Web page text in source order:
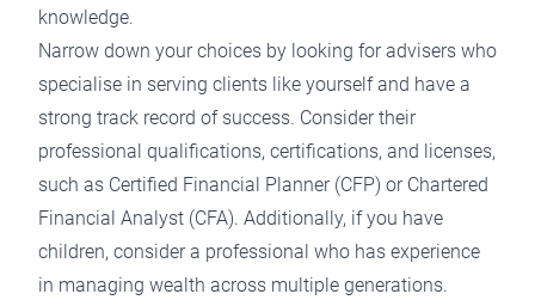
knowledge.
Narrow down your choices by looking for advisers who
specialise in serving clients like yourself and have a
strong track record of success. Consider their
professional qualifications, certifications, and licenses,
such as Certified Financial Planner (CFP) or Chartered
Financial Analyst (CFA). Additionally, if you have
children, consider a professional who has experience
in managing wealth across multiple generations.